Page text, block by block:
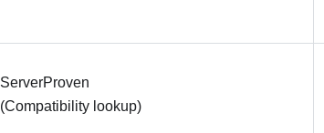
ServerProven
(Compatibility lookup)